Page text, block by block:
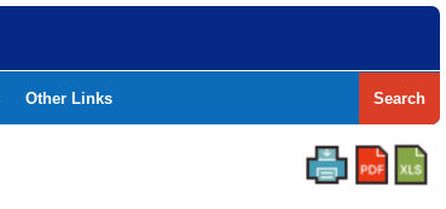
Other Links Search